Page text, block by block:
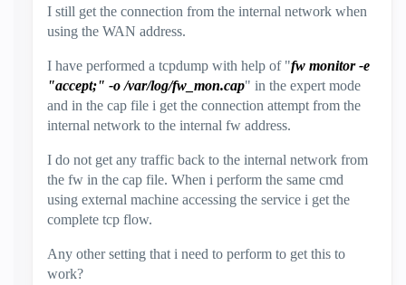
I still get the connection from the internal network when
using the WAN address.
I have performed a tcpdump with help of "fw monitor -e
"accept;" -o /var/log/fw_mon.cap" in the expert mode
and in the cap file i get the connection attempt from the
internal network to the internal fw address.
I do not get any traffic back to the internal network from
the fw in the cap file. When i perform the same cmd
using external machine accessing the service i get the
complete tcp flow.
Any other setting that i need to perform to get this to
work?